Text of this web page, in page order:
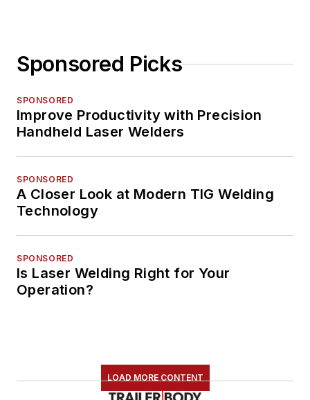
Sponsored Picks
SPONSORED
Improve Productivity with Precision
Handheld Laser Welders
SPONSORED
A Closer Look at Modern TIG Welding
Technology
SPONSORED
Is Laser Welding Right for Your
Operation?
LOAD MORE CONTENT